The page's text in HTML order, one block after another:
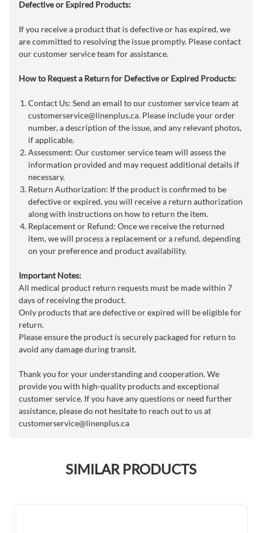
Defective or Expired Products:
If you receive a product that is defective or has expired, we
are committed to resolving the issue promptly. Please contact
our customer service team for assistance.
How to Request a Return for Defective or Expired Products:
Contact Us: Send an email to our customer service team at
customerservice@linenplus.ca. Please include your order
number, a description of the issue, and any relevant photos,
if applicable.
Assessment: Our customer service team will assess the
information provided and may request additional details if
necessary.
Return Authorization: If the product is confirmed to be
defective or expired, you will receive a return authorization
along with instructions on how to return the item.
Replacement or Refund: Once we receive the returned
item, we will process a replacement or a refund, depending
on your preference and product availability.
Important Notes:
All medical product return requests must be made within 7
days of receiving the product.
Only products that are defective or expired will be eligible for
return.
Please ensure the product is securely packaged for return to
avoid any damage during transit.
Thank you for your understanding and cooperation. We
provide you with high-quality products and exceptional
customer service. If you have any questions or need further
assistance, please do not hesitate to reach out to us at
customerservice@linenplus.ca
SIMILAR PRODUCTS